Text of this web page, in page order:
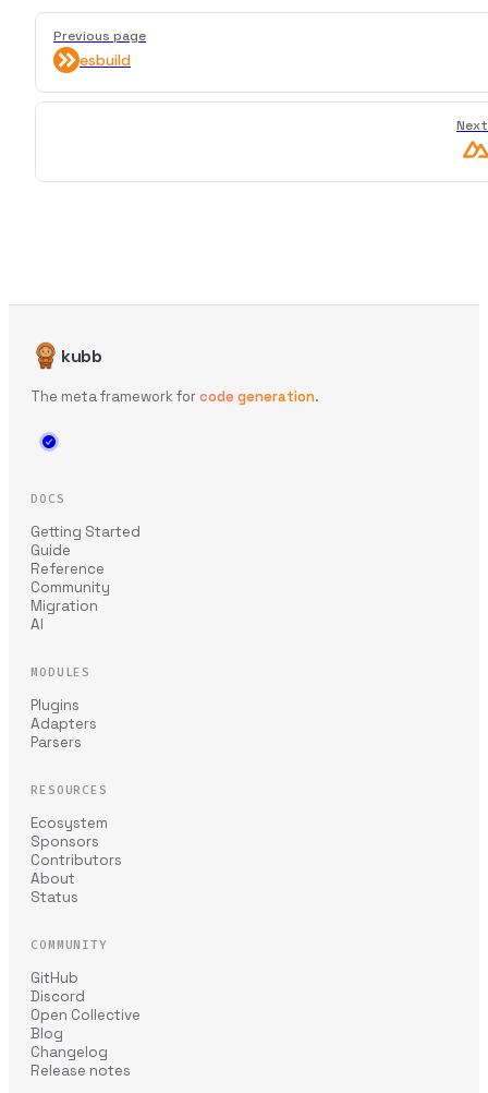
Pager
Previous page
esbuild
kubb
The meta framework forcode generation.
DOCS
Getting Started
Guide
Reference
Community
Migration
AI
MODULES
Plugins
Adapters
Parsers
RESOURCES
Ecosystem
Sponsors
Contributors
About
Status
COMMUNITY
GitHub
Discord
Open Collective
Blog
Changelog
Release notes